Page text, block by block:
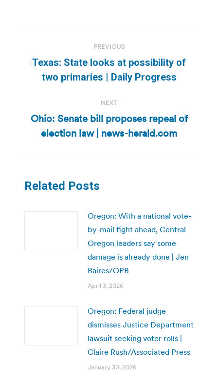
navigation
PREVIOUS
Previous
post:
Texas: State looks at possibility of
two primaries | Daily Progress
NEXT
Next
post:
Ohio: Senate bill proposes repeal of
election law | news-herald.com
Related Posts
Oregon: With a national vote-
by-mail fight ahead, Central
Oregon leaders say some
damage is already done | Jen
Baires/OPB
April 3, 2026
Oregon: Federal judge
dismisses Justice Department
lawsuit seeking voter rolls |
Claire Rush/Associated Press
January 30, 2026